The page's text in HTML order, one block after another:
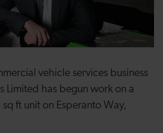
vehicle services business
Limited has begun work on a
ft unit on Esperanto Way,